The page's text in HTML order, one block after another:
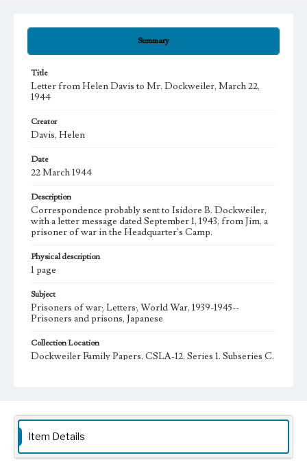
Summary
Title
Letter from Helen Davis to Mr. Dockweiler, March 22,
1944
Creator
Davis, Helen
Date
22 March 1944
Description
Correspondence probably sent to Isidore B. Dockweiler,
with a letter message dated September 1, 1943, from Jim, a
prisoner of war in the Headquarter's Camp.
Physical description
1 page
Subject
Prisoners of war; Letters; World War, 1939-1945--
Prisoners and prisons, Japanese
Collection Location
Dockweiler Family Papers, CSLA-12, Series 1. Subseries C.
Keywords
Item Details